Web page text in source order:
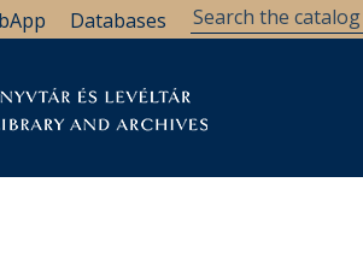
Databases